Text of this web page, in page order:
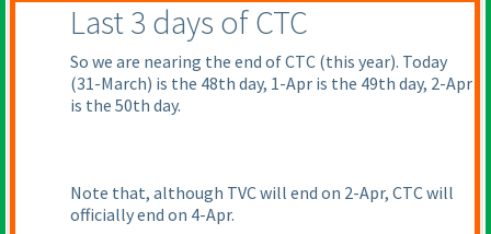
Last 3 days of CTC
So we are nearing the end of CTC (this year). Today
(31-March) is the 48th day, 1-Apr is the 49th day, 2-Apr
is the 50th day.
Note that, although TVC will end on 2-Apr, CTC will
officially end on 4-Apr.